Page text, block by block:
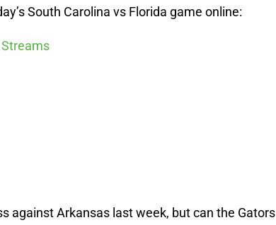
South Carolina vs Florida game online:
Streams
against Arkansas last week, but can the Gators